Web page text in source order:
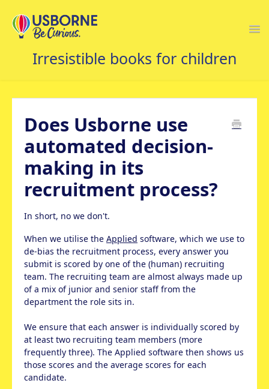
Does Usborne use
automated decision-
making in its
recruitment process?
In short, no we don't.
When we utilise the Applied software, which we use to
de-bias the recruitment process, every answer you
submit is scored by one of the (human) recruiting
team. The recruiting team are almost always made up
of a mix of junior and senior staff from the
department the role sits in.
We ensure that each answer is individually scored by
at least two recruiting team members (more
frequently three). The Applied software then shows us
those scores and the average scores for each
candidate.